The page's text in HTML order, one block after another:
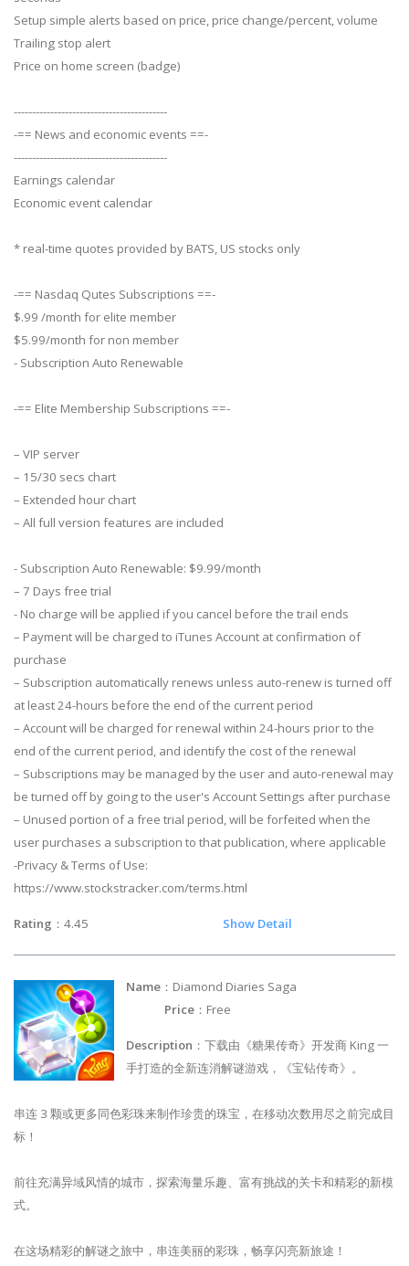
Setup simple alerts based on price, price change/percent, volume
Trailing stop alert
Price on home screen (badge)
------------------------------------------
-== News and economic events ==-
------------------------------------------
Earnings calendar
Economic event calendar
* real-time quotes provided by BATS, US stocks only
-== Nasdaq Qutes Subscriptions ==-
$.99 /month for elite member
$5.99/month for non member
- Subscription Auto Renewable
-== Elite Membership Subscriptions ==-
– VIP server
– 15/30 secs chart
– Extended hour chart
– All full version features are included
- Subscription Auto Renewable: $9.99/month
– 7 Days free trial
- No charge will be applied if you cancel before the trail ends
– Payment will be charged to iTunes Account at confirmation of
purchase
– Subscription automatically renews unless auto-renew is turned off
at least 24-hours before the end of the current period
– Account will be charged for renewal within 24-hours prior to the
end of the current period, and identify the cost of the renewal
– Subscriptions may be managed by the user and auto-renewal may
be turned off by going to the user's Account Settings after purchase
– Unused portion of a free trial period, will be forfeited when the
user purchases a subscription to that publication, where applicable
-Privacy & Terms of Use:
https://www.stockstracker.com/terms.html
Rating ：4.45 Show Detail
Name ：Diamond Diaries Saga
Price ：Free
Description ：下载由《糖果传奇》开发商 King 一
手打造的全新连消解谜游戏，《宝钻传奇》。
串连 3 颗或更多同色彩珠来制作珍贵的珠宝，在移动次数用尽之前完成目
标！
前往充满异域风情的城市，探索海量乐趣、富有挑战的关卡和精彩的新模
式。
在这场精彩的解谜之旅中，串连美丽的彩珠，畅享闪亮新旅途！